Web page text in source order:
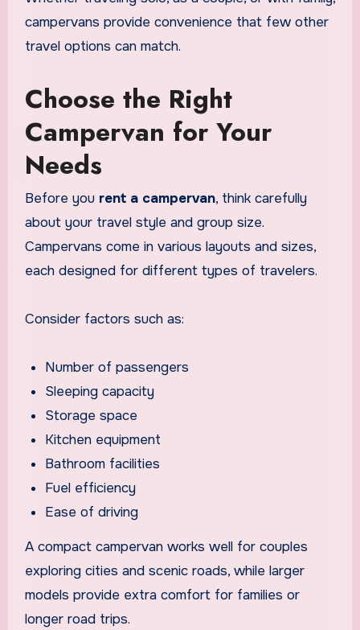
campervans provide convenience that few other
travel options can match.
Choose the Right
Campervan for Your
Needs
Before you rent a campervan, think carefully
about your travel style and group size.
Campervans come in various layouts and sizes,
each designed for different types of travelers.
Consider factors such as:
Number of passengers
Sleeping capacity
Storage space
Kitchen equipment
Bathroom facilities
Fuel efficiency
Ease of driving
A compact campervan works well for couples
exploring cities and scenic roads, while larger
models provide extra comfort for families or
longer road trips.